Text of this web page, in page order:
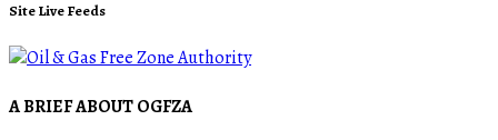
Site Live Feeds
A BRIEF ABOUT OGFZA